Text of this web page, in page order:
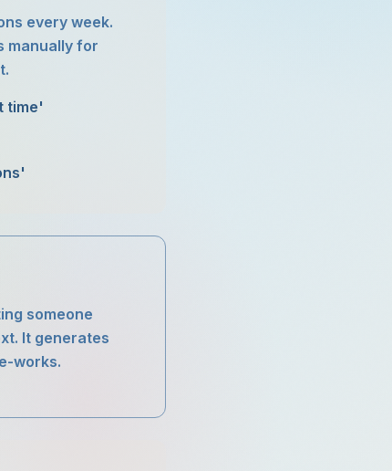
every week.
manually for
time'
someone
It generates
works.